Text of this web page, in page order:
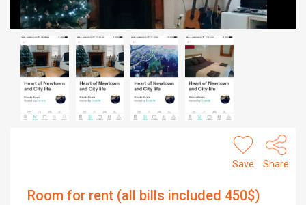
Save Share
Room for rent (all bills included 450$)